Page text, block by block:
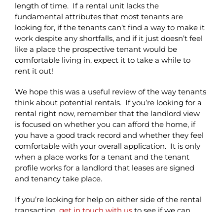
length of time. If a rental unit lacks the
fundamental attributes that most tenants are
looking for, if the tenants can’t find a way to make it
work despite any shortfalls, and if it just doesn’t feel
like a place the prospective tenant would be
comfortable living in, expect it to take a while to
rent it out!
We hope this was a useful review of the way tenants
think about potential rentals. If you’re looking for a
rental right now, remember that the landlord view
is focused on whether you can afford the home, if
you have a good track record and whether they feel
comfortable with your overall application. It is only
when a place works for a tenant and the tenant
profile works for a landlord that leases are signed
and tenancy take place.
If you’re looking for help on either side of the rental
transaction, get in touch with usto see if we can